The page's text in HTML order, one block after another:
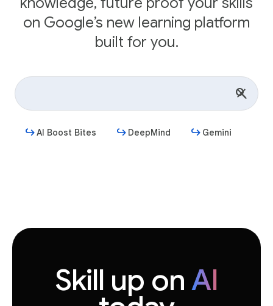
on Google’s new learning platform
built for you.
AI Boost Bites DeepMind Gemini
Skill up on AI